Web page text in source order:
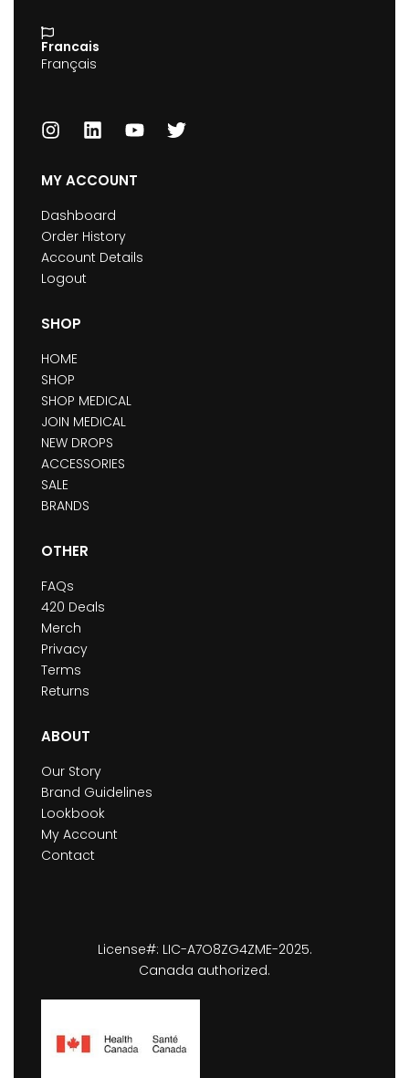
Francais
Français
MY ACCOUNT
Dashboard
Order History
Account Details
Logout
SHOP
HOME
SHOP
SHOP MEDICAL
JOIN MEDICAL
NEW DROPS
ACCESSORIES
SALE
BRANDS
OTHER
FAQs
420 Deals
Merch
Privacy
Terms
Returns
ABOUT
Our Story
Brand Guidelines
Lookbook
My Account
Contact
License#: LIC-A7O8ZG4ZME-2025.
Canada authorized.